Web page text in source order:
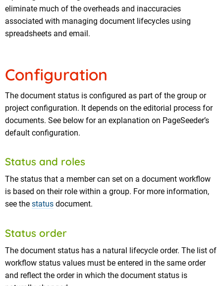
eliminate much of the overheads and inaccuracies
associated with managing document lifecycles using
spreadsheets and email.
Configuration
The document status is configured as part of the group or
project configuration. It depends on the editorial process for
documents. See below for an explanation on PageSeeder’s
default configuration.
Status and roles
The status that a member can set on a document workflow
is based on their role within a group. For more information,
see the status document.
Status order
The document status has a natural lifecycle order. The list of
workflow status values must be entered in the same order
and reflect the order in which the document status is